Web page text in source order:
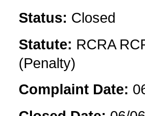
Status: Closed
Statute: RCRA
(Penalty)
Complaint Date: